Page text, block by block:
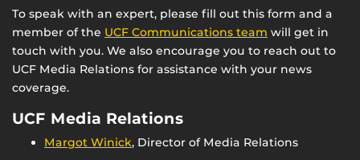
To speak with an expert, please fill out this form and a
member of the UCF Communications team will get in
touch with you. We also encourage you to reach out to
UCF Media Relations for assistance with your news
coverage.
UCF Media Relations
Margot Winick, Director of Media Relations